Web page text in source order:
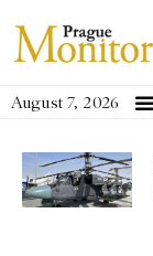
August 7, 2026